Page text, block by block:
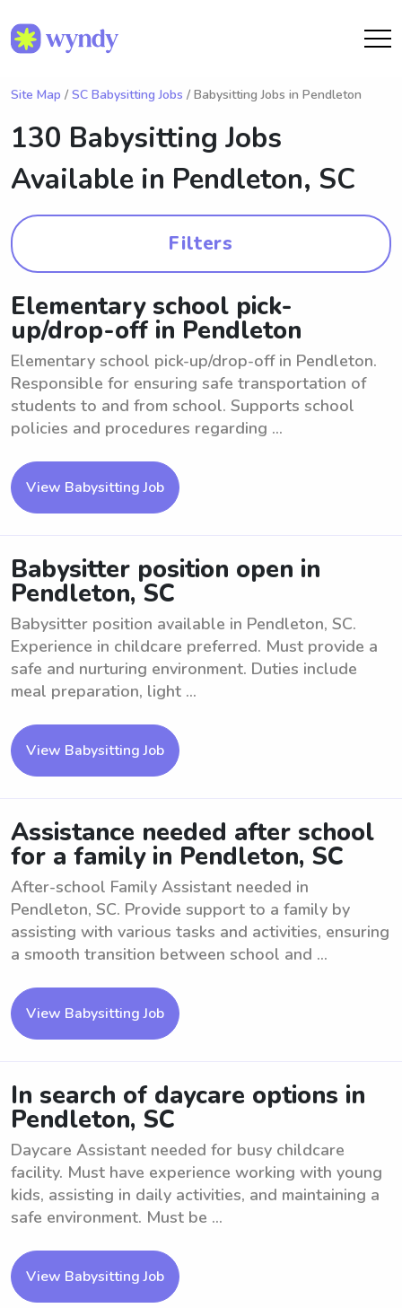
Site Map / SC Babysitting Jobs / Babysitting Jobs in Pendleton
130 Babysitting Jobs
Available in Pendleton, SC
Filters
Elementary school pick-
up/drop-off in Pendleton
Elementary school pick-up/drop-off in Pendleton.
Responsible for ensuring safe transportation of
students to and from school. Supports school
policies and procedures regarding ...
View Babysitting Job
Babysitter position open in
Pendleton, SC
Babysitter position available in Pendleton, SC.
Experience in childcare preferred. Must provide a
safe and nurturing environment. Duties include
meal preparation, light ...
View Babysitting Job
Assistance needed after school
for a family in Pendleton, SC
After-school Family Assistant needed in
Pendleton, SC. Provide support to a family by
assisting with various tasks and activities, ensuring
a smooth transition between school and ...
View Babysitting Job
In search of daycare options in
Pendleton, SC
Daycare Assistant needed for busy childcare
facility. Must have experience working with young
kids, assisting in daily activities, and maintaining a
safe environment. Must be ...
View Babysitting Job